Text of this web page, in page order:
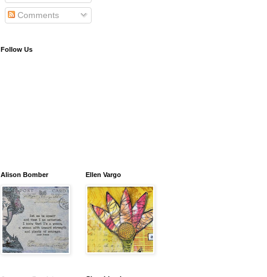
Comments
Follow Us
Alison Bomber Ellen Vargo